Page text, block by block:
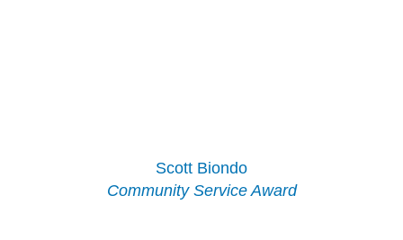
Scott Biondo
Community Service Award